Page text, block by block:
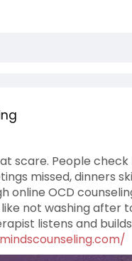
scare. People
missed, dinners
online OCD
not washing after
listens and